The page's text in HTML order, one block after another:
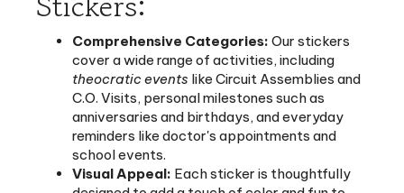
Comprehensive Categories:
cover a wide range of activities, including
theocratic eventslike Circuit Assemblies and
C.O. Visits, personal milestones such as
anniversaries and birthdays, and everyday
reminders like doctor's appointments and
school events.
Visual Appeal:Each sticker is thoughtfully
designed to add a touch of color and fun to
your scheduling, makingfamily planningan